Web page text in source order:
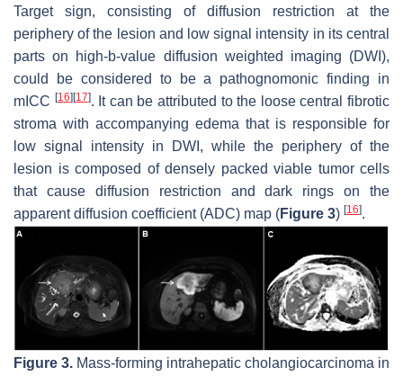
Target sign, consisting of diffusion restriction at the
periphery of the lesion and low signal intensity in its central
parts on high-b-value diffusion weighted imaging (DWI),
could be considered to be a pathognomonic finding in
mICC [16][17]. It can be attributed to the loose central fibrotic
stroma with accompanying edema that is responsible for
low signal intensity in DWI, while the periphery of the
lesion is composed of densely packed viable tumor cells
that cause diffusion restriction and dark rings on the
apparent diffusion coefficient (ADC) map (Figure 3) [16].
Figure 3. Mass-forming intrahepatic cholangiocarcinoma in